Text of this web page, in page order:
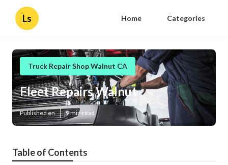
Ls Home Categories
Truck Repair Shop Walnut CA
Fleet Repairs Walnut
Published en 9 min read
Table of Contents